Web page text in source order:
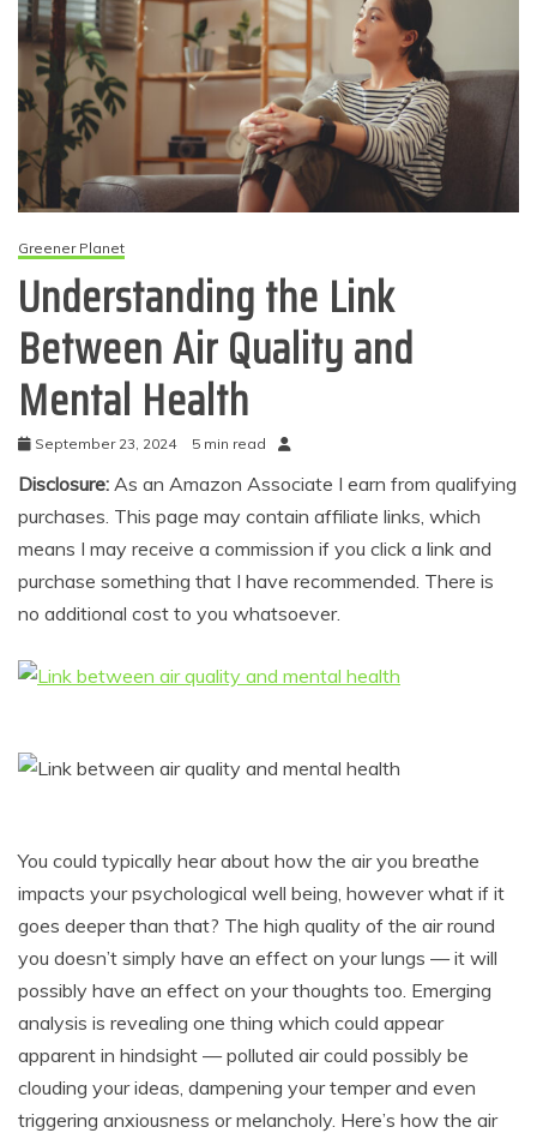
Greener Planet
Understanding the Link
Between Air Quality and
Mental Health
September 23, 2024 5 min read
Disclosure: As an Amazon Associate I earn from qualifying
purchases. This page may contain affiliate links, which
means I may receive a commission if you click a link and
purchase something that I have recommended. There is
no additional cost to you whatsoever.
You could typically hear about how the air you breathe
impacts your psychological well being, however what if it
goes deeper than that? The high quality of the air round
you doesn’t simply have an effect on your lungs — it will
possibly have an effect on your thoughts too. Emerging
analysis is revealing one thing which could appear
apparent in hindsight — polluted air could possibly be
clouding your ideas, dampening your temper and even
triggering anxiousness or melancholy. Here’s how the air